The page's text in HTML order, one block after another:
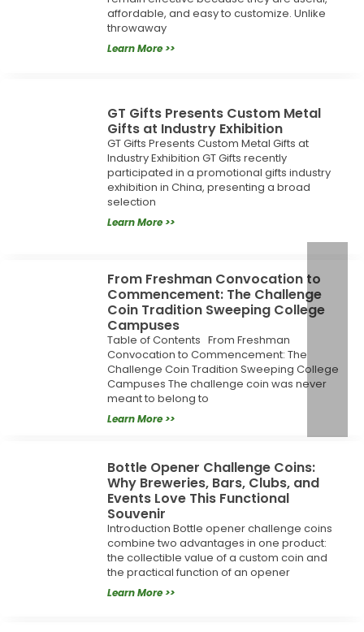
affordable, and easy to customize. Unlike
throwaway
Learn More >>
GT Gifts Presents Custom Metal
Gifts at Industry Exhibition
GT Gifts Presents Custom Metal Gifts at
Industry Exhibition GT Gifts recently
participated in a promotional gifts industry
exhibition in China, presenting a broad
selection
Learn More >>
From Freshman Convocation to
Commencement: The Challenge
Coin Tradition Sweeping College
Campuses
Table of Contents From Freshman
Convocation to Commencement: The
Challenge Coin Tradition Sweeping College
Campuses The challenge coin was never
meant to belong to
Learn More >>
Bottle Opener Challenge Coins:
Why Breweries, Bars, Clubs, and
Events Love This Functional
Souvenir
Introduction Bottle opener challenge coins
combine two advantages in one product:
the collectible value of a custom coin and
the practical function of an opener
Learn More >>